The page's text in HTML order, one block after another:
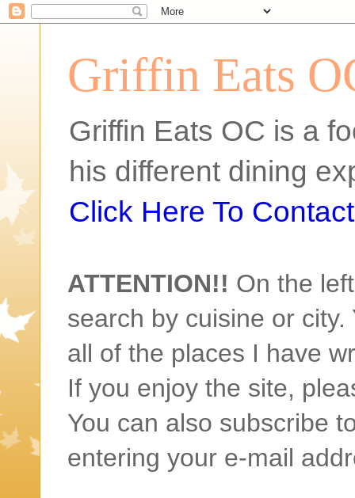
Griffin Eats
Griffin Eats OC is a
his different dining
Click Here To
ATTENTION!! On the
search by cuisine or
all of the places I have
If you enjoy the site,
You can also subscribe
entering your e-mail